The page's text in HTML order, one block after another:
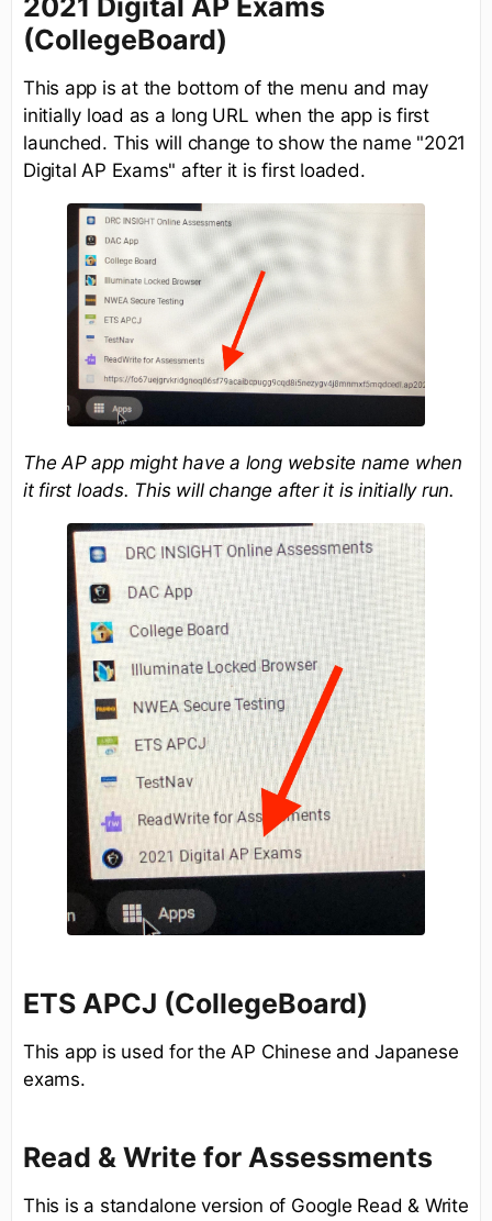
2021 Digital AP Exams
(CollegeBoard)
This app is at the bottom of the menu and may
initially load as a long URL when the app is first
launched. This will change to show the name "2021
Digital AP Exams" after it is first loaded.
The AP app might have a long website name when
it first loads. This will change after it is initially run.
ETS APCJ (CollegeBoard)
This app is used for the AP Chinese and Japanese
exams.
Read & Write for Assessments
This is a standalone version of Google Read & Write